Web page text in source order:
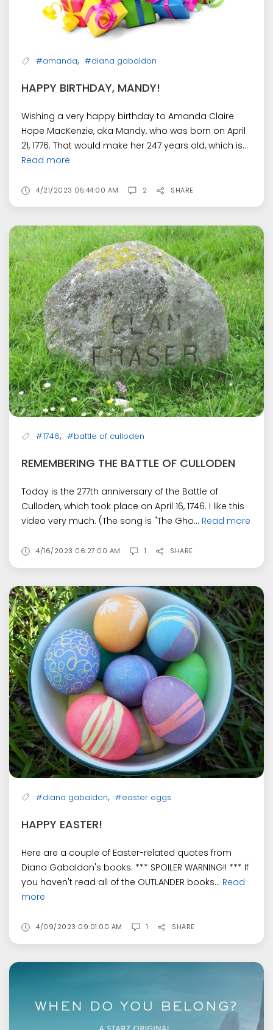
#amanda, #diana gabaldon
HAPPY BIRTHDAY, MANDY!
Wishing a very happy birthday to Amanda Claire
Hope MacKenzie, aka Mandy, who was born on April
21, 1776. That would make her 247 years old, which is...
Read more
4/21/2023 05:44:00 AM 2 SHARE
#1746, #battle of culloden
REMEMBERING THE BATTLE OF CULLODEN
Today is the 277th anniversary of the Battle of
Culloden, which took place on April 16, 1746. I like this
video very much. (The song is "The Gho... Read more
4/16/2023 06:27:00 AM 1 SHARE
#diana gabaldon, #easter eggs
HAPPY EASTER!
Here are a couple of Easter-related quotes from
Diana Gabaldon's books. *** SPOILER WARNING!! *** If
you haven't read all of the OUTLANDER books... Read
more
4/09/2023 09:01:00 AM 1 SHARE